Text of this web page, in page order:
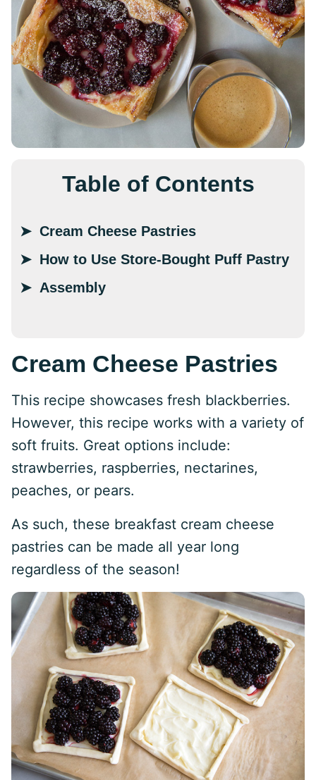
Table of Contents
Cream Cheese Pastries
How to Use Store-Bought Puff Pastry
Assembly
Cream Cheese Pastries
This recipe showcases fresh blackberries.
However, this recipe works with a variety of
soft fruits. Great options include:
strawberries, raspberries, nectarines,
peaches, or pears.
As such, these breakfast cream cheese
pastries can be made all year long
regardless of the season!